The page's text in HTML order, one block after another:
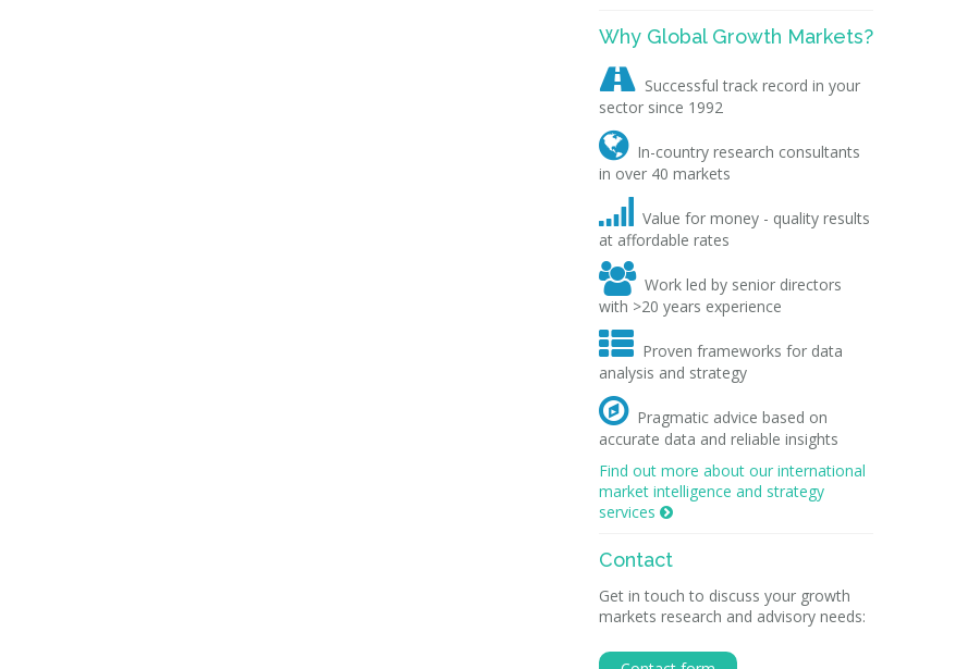
Why Global Growth Markets?
 Successful track record in your
sector since 1992
 In-country research consultants
in over 40 markets

Value for money - quality results
at affordable rates
 Work led by senior directors
with >20 years experience
 Proven frameworks for data
analysis and strategy
 Pragmatic advice based on
accurate data and reliable insights
Find out more about our international
market intelligence and strategy
services 
Contact
Get in touch to discuss your growth
markets research and advisory needs: